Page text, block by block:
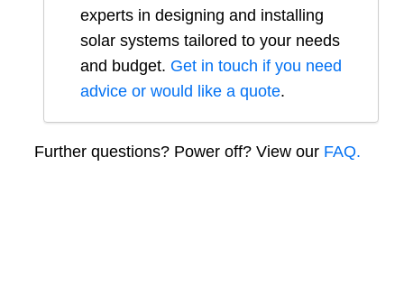
experts in designing and installing
solar systems tailored to your needs
and budget. Get in touch if you need
advice or would like a quote.
Further questions? Power off? View our FAQ.